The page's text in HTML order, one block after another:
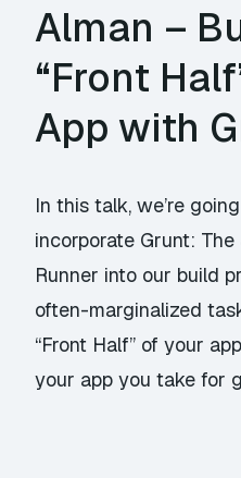
Alman –
“Front
App with
In this talk, we’re
incorporate Grunt:
Runner into our build
often-marginalized
“Front Half” of your
your app you take for